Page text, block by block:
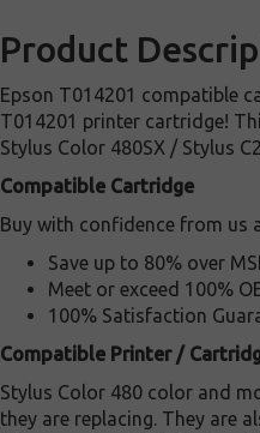
Product
Epson T014201 compatible
T014201 printer cartridge!
Stylus Color 480SX / Stylus
Compatible Cartridge
Buy with confidence from us
Save up to 80% over
Meet or exceed 100%
100% Satisfaction
Compatible Printer /
Stylus Color 480 color and
they are replacing. They are